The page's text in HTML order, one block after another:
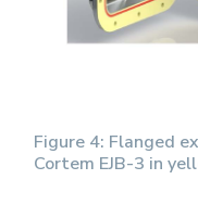
Figure 4: Flanged
Cortem EJB-3 in